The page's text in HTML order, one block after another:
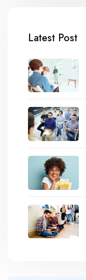
Latest Post